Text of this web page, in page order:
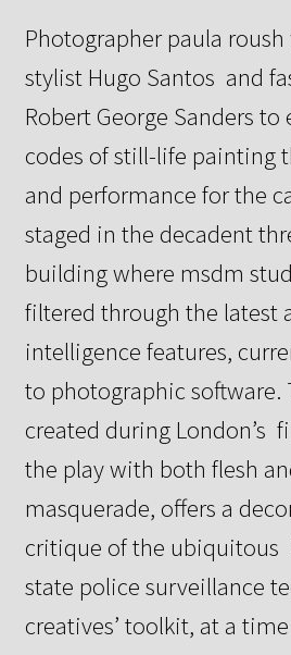
Photographer paula
stylist Hugo Santos and
Robert George Sanders to
codes of still-life painting
and performance for the
staged in the decadent
building where msdm
filtered through the latest
intelligence features,
to photographic software.
created during London’s
the playwith both flesh
masquerade, offers a
critique of the
state police surveillance
creatives’ toolkit, at a